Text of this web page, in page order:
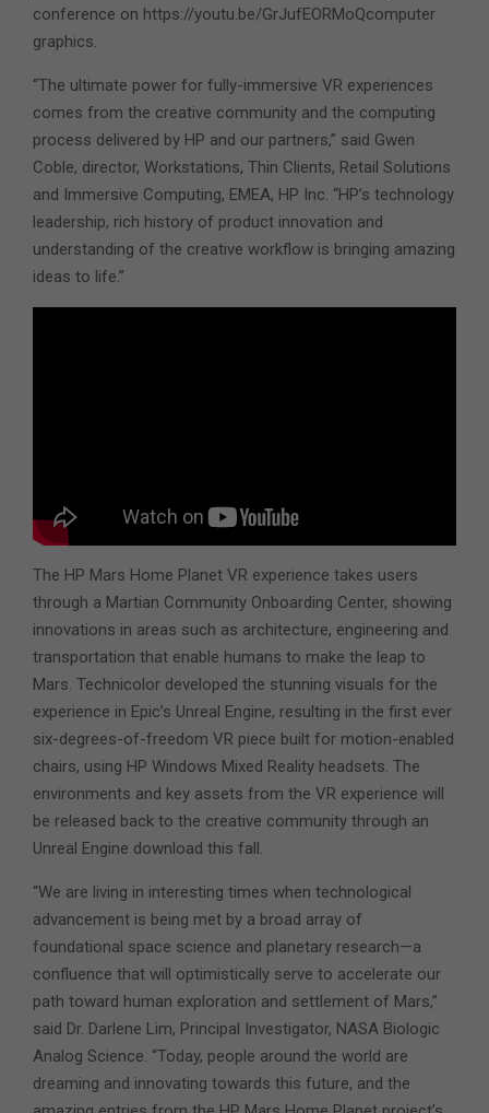
conference on https://youtu.be/GrJufEORMoQcomputer
graphics.
“The ultimate power for fully-immersive VR experiences
comes from the creative community and the computing
process delivered by HP and our partners,” said Gwen
Coble, director, Workstations, Thin Clients, Retail Solutions
and Immersive Computing, EMEA, HP Inc. “HP’s technology
leadership, rich history of product innovation and
understanding of the creative workflow is bringing amazing
ideas to life.”
The HP Mars Home Planet VR experience takes users
through a Martian Community Onboarding Center, showing
innovations in areas such as architecture, engineering and
transportation that enable humans to make the leap to
Mars. Technicolor developed the stunning visuals for the
experience in Epic’s Unreal Engine, resulting in the first ever
six-degrees-of-freedom VR piece built for motion-enabled
chairs, using HP Windows Mixed Reality headsets. The
environments and key assets from the VR experience will
be released back to the creative community through an
Unreal Engine download this fall.
“We are living in interesting times when technological
advancement is being met by a broad array of
foundational space science and planetary research—a
confluence that will optimistically serve to accelerate our
path toward human exploration and settlement of Mars,”
said Dr. Darlene Lim, Principal Investigator, NASA Biologic
Analog Science. “Today, people around the world are
dreaming and innovating towards this future, and the